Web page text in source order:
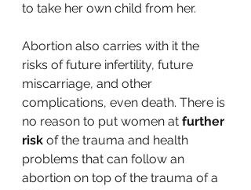
to take her own child from her.
Abortion also carries with it the
risks of future infertility, future
miscarriage, and other
complications, even death. There is
no reason to put women at further
risk of the trauma and health
problems that can follow an
abortion on top of the trauma of a